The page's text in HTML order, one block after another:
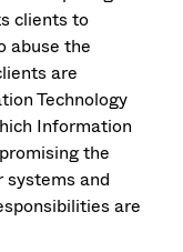
clients to
abuse the
are
Technology
Information
the
and
are